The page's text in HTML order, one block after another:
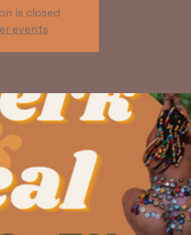
is closed
events